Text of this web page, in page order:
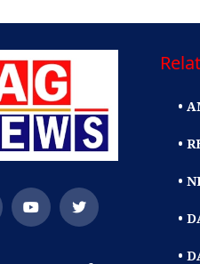
•
•
•
•
•